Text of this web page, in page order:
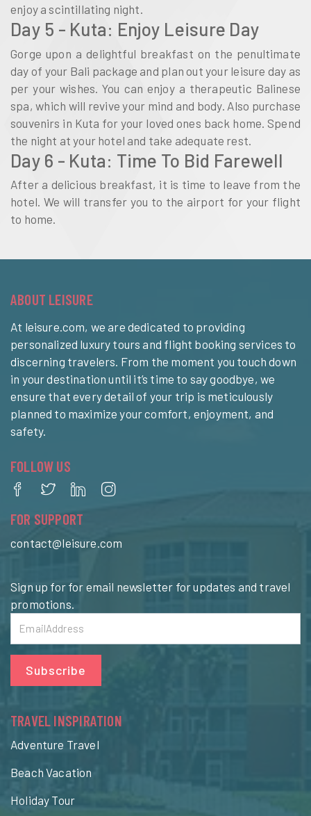
enjoy a scintillating night.
Day 5 - Kuta: Enjoy Leisure Day
Gorge upon a delightful breakfast on the penultimate
day of your Bali package and plan out your leisure day as
per your wishes. You can enjoy a therapeutic Balinese
spa, which will revive your mind and body. Also purchase
souvenirs in Kuta for your loved ones back home. Spend
the night at your hotel and take adequate rest.
Day 6 - Kuta: Time To Bid Farewell
After a delicious breakfast, it is time to leave from the
hotel. We will transfer you to the airport for your flight
to home.
ABOUT LEISURE
At leisure.com, we are dedicated to providing
personalized luxury tours and flight booking services to
discerning travelers. From the moment you touch down
in your destination until it’s time to say goodbye, we
ensure that every detail of your trip is meticulously
planned to maximize your comfort, enjoyment, and
safety.
FOLLOW US
FOR SUPPORT
contact@leisure.com
Sign up for for email newsletter for updates and travel
promotions.
Subscribe
TRAVEL INSPIRATION
Adventure Travel
Beach Vacation
Holiday Tour